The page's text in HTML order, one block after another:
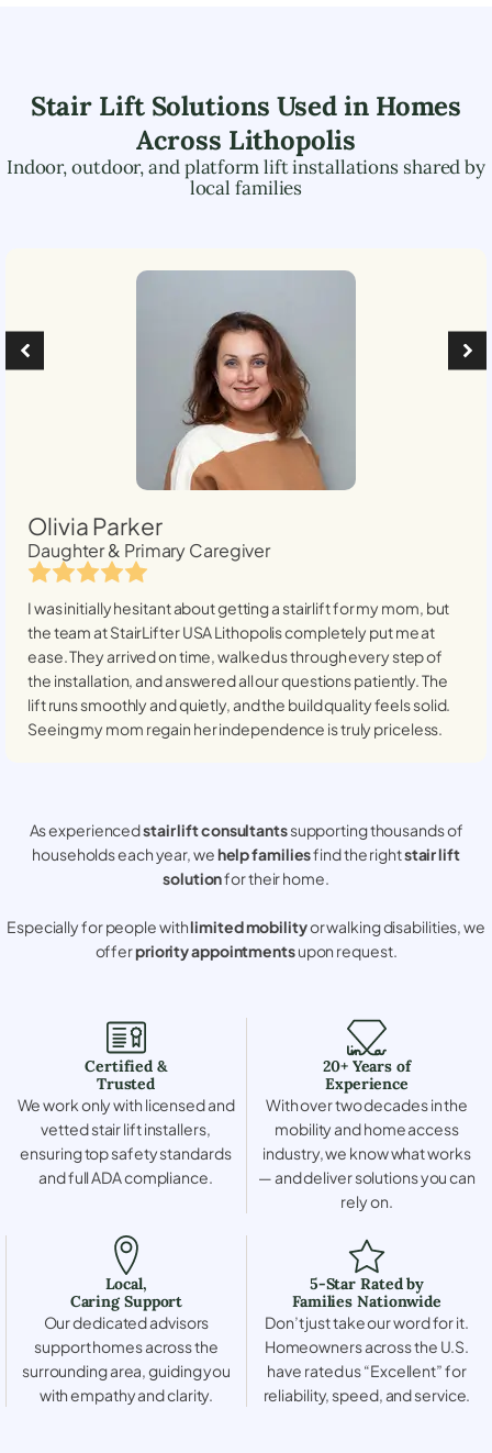
Stair Lift Solutions Used in Homes
Across Lithopolis
Indoor, outdoor, and platform lift installations shared by
local families
Olivia Parker
Daughter & Primary Caregiver
I was initially hesitant about getting a stairlift for my mom, but
the team at StairLifter USALithopoliscompletely put me at
ease. They arrived on time, walked us through every step of
the installation, and answered all our questions patiently. The
lift runs smoothly and quietly, and the build quality feels solid.
Seeing my mom regain her independence is truly priceless.
As experiencedstair lift consultantssupporting thousands of
households each year, wehelp familiesfind the rightstair lift
solutionfor their home.
Especially for people withlimited mobilityor walking disabilities, we
offerpriority appointmentsupon request.
Certified &
Trusted
We work only with licensed and
vetted stair lift installers,
ensuring top safety standards
and full ADA compliance.
20+ Years of
Experience
With over two decades in the
mobility and home access
industry, we know what works
— and deliver solutions you can
rely on.
Local,
Caring Support
Our dedicated advisors
support homes across the
surrounding area, guiding you
with empathy and clarity.
5-Star Rated by
Families Nationwide
Don’t just take our word for it.
Homeowners across the U.S.
have rated us “Excellent” for
reliability, speed, and service.